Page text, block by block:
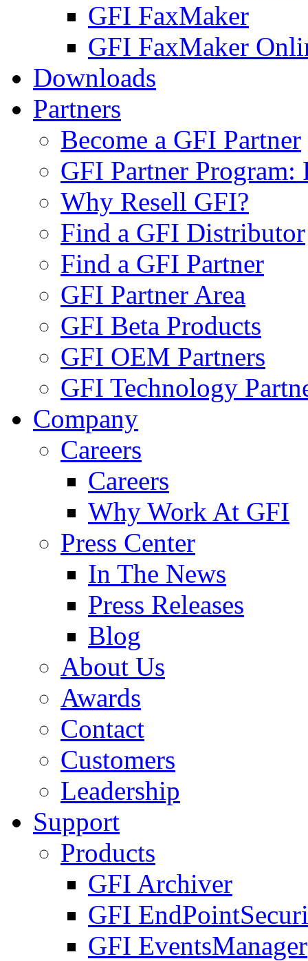
GFI FaxMaker
GFI FaxMaker
Downloads
Partners
Become a GFI Partner
GFI Partner Program:
Why Resell GFI?
Find a GFI Distributor
Find a GFI Partner
GFI Partner Area
GFI Beta Products
GFI OEM Partners
GFI Technology
Company
Careers
Careers
Why Work At GFI
Press Center
In The News
Press Releases
Blog
About Us
Awards
Contact
Customers
Leadership
Support
Products
GFI Archiver
GFI
GFI EventsManager